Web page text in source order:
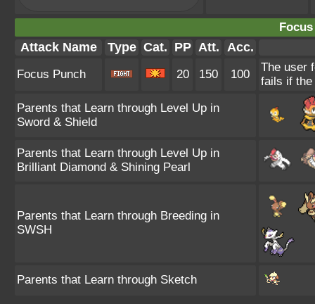
Attack Name Type Cat. PP Att. Acc.
Focus Punch 20 150 100
The user
fails if
Parents that Learn through Level Up in
Sword & Shield
Parents that Learn through Level Up in
Brilliant Diamond & Shining Pearl
Parents that Learn through Breeding in
SWSH
Parents that Learn through Sketch